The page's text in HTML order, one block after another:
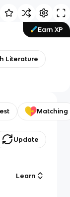
Earn XP
Literature
Matching
Update
Learn